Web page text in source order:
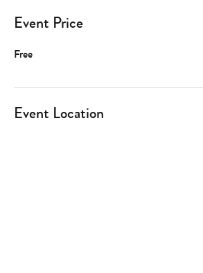
Event Price
Free
Event Location